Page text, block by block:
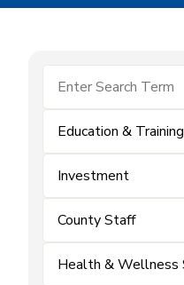
Education & Training
Investment
County Staff
Health & Wellness